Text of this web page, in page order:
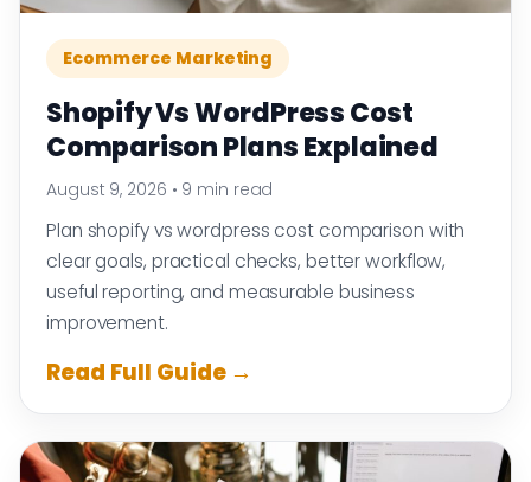
Ecommerce Marketing
Shopify Vs WordPress Cost
Comparison Plans Explained
August 9, 2026 • 9 min read
Plan shopify vs wordpress cost comparison with
clear goals, practical checks, better workflow,
useful reporting, and measurable business
improvement.
Read Full Guide →